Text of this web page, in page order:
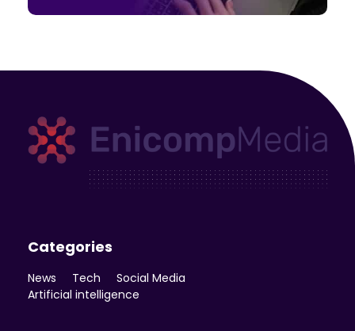
Categories
News Tech
Social Media
Artificial intelligence